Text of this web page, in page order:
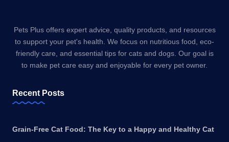
Pets Plus offers expert advice, quality products, and resources
to support your pet's health. We focus on nutritious food, eco-
friendly care, and essential tips for cats and dogs. Our goal is
to make pet care easy and enjoyable for every pet owner.
Recent Posts
Grain-Free Cat Food: The Key to a Happy and Healthy Cat